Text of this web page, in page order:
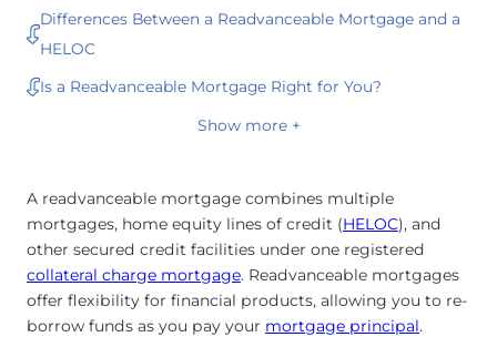
Differences Between a Readvanceable Mortgage and a
HELOC
Is a Readvanceable Mortgage Right for You?
Show more +
A readvanceable mortgage combines multiple
mortgages, home equity lines of credit (HELOC), and
other secured credit facilities under one registered
collateral charge mortgage. Readvanceable mortgages
offer flexibility for financial products, allowing you to re-
borrow funds as you pay your mortgage principal.